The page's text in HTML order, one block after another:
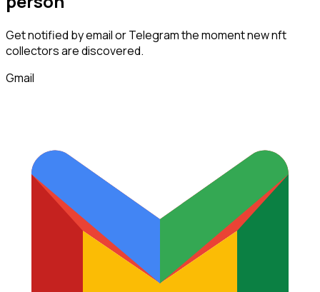
Get notified by email or Telegram the moment newnft
collectorsare discovered.
Gmail